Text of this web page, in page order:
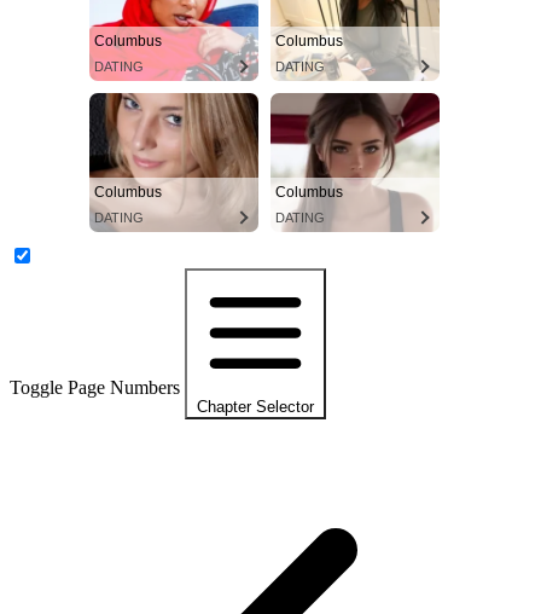
Columbus
DATING
Columbus
DATING
Columbus
DATING
Columbus
DATING
Toggle Page Numbers
Chapter Selector